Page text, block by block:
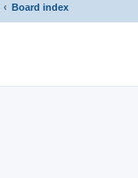
Board index